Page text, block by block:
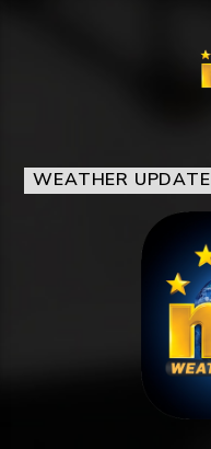
WEATHER UPDATE